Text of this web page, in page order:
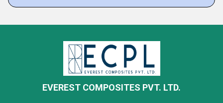
EVEREST COMPOSITES PVT. LTD.